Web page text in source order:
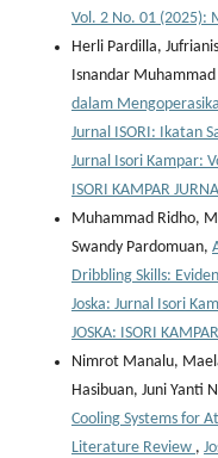
Vol. 2 No. 01 (2025):
Herli Pardilla,
Isnandar Muhammad
dalam
Jurnal ISORI: Ikatan
Jurnal Isori Kampar:
ISORI KAMPAR
Muhammad Ridho,
Swandy Pardomuan,
Dribbling Skills:
Joska: Jurnal Isori
JOSKA: ISORI
Nimrot Manalu,
Hasibuan, Juni Yanti
Cooling Systems for
Literature Review ,